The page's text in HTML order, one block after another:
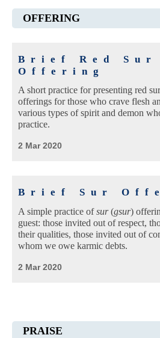
OFFERING
Brief Red Sur
Offering
A short practice for presenting red
offerings for those who crave flesh
various types of spirit and demon
practice.
2 Mar 2020
Brief Sur
A simple practice ofsur(gsur)
guest: those invited out of respect,
their qualities, those invited out of
whom we owe karmic debts.
2 Mar 2020
PRAISE